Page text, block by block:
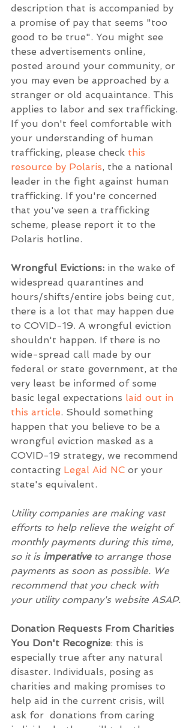
description that is accompanied by
a promise of pay that seems "too
good to be true". You might see
these advertisements online,
posted around your community, or
you may even be approached by a
stranger or old acquaintance. This
applies to labor and sex trafficking.
If you don't feel comfortable with
your understanding of human
trafficking, please check this
resource by Polaris, the a national
leader in the fight against human
trafficking. If you're concerned
that you've seen a trafficking
scheme, please report it to the
Polaris hotline.
Wrongful Evictions: in the wake of
widespread quarantines and
hours/shifts/entire jobs being cut,
there is a lot that may happen due
to COVID-19. A wrongful eviction
shouldn't happen. If there is no
wide-spread call made by our
federal or state government, at the
very least be informed of some
basic legal expectations laid out in
this article. Should something
happen that you believe to be a
wrongful eviction masked as a
COVID-19 strategy, we recommend
contacting Legal Aid NC or your
state's equivalent.
Utility companies are making vast
efforts to help relieve the weight of
monthly payments during this time,
so it is imperative to arrange those
payments as soon as possible. We
recommend that you check with
your utility company's website ASAP.
Donation Requests From Charities
You Don't Recognize: this is
especially true after any natural
disaster. Individuals, posing as
charities and making promises to
help aid in the current crisis, will
ask for  donations from caring